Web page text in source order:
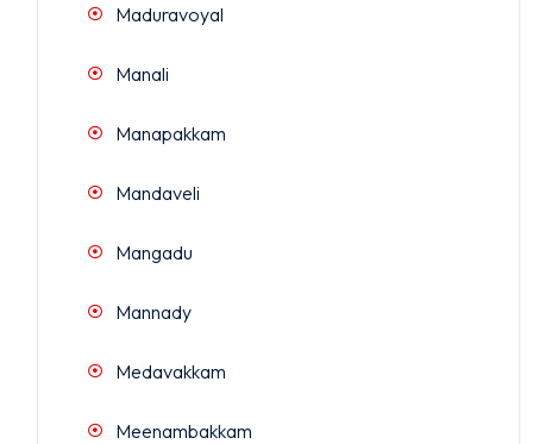
Maduravoyal
Manali
Manapakkam
Mandaveli
Mangadu
Mannady
Medavakkam
Meenambakkam